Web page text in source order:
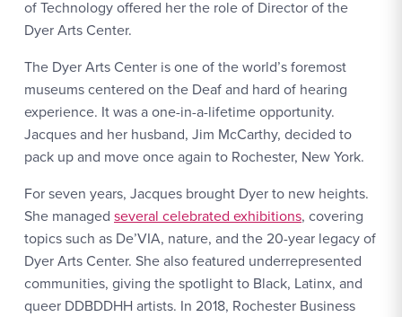
of Technology offered her the role of Director of the
Dyer Arts Center.
The Dyer Arts Center is one of the world’s foremost
museums centered on the Deaf and hard of hearing
experience. It was a one-in-a-lifetime opportunity.
Jacques and her husband, Jim McCarthy, decided to
pack up and move once again to Rochester, New York.
For seven years, Jacques brought Dyer to new heights.
She managed several celebrated exhibitions, covering
topics such as De’VIA, nature, and the 20-year legacy of
Dyer Arts Center. She also featured underrepresented
communities, giving the spotlight to Black, Latinx, and
queer DDBDDHH artists. In 2018, Rochester Business